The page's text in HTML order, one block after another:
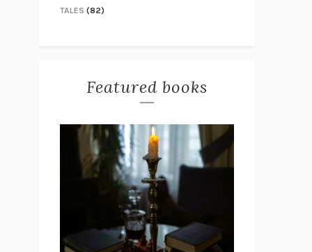
TALES (82)
Featured books